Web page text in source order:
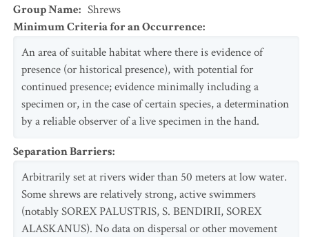
Group Name: Shrews
Minimum Criteria for an Occurrence:
An area of suitable habitat where there is evidence of
presence (or historical presence), with potential for
continued presence; evidence minimally including a
specimen or, in the case of certain species, a determination
by a reliable observer of a live specimen in the hand.
Separation Barriers:
Arbitrarily set at rivers wider than 50 meters at low water.
Some shrews are relatively strong, active swimmers
(notably SOREX PALUSTRIS, S. BENDIRII, SOREX
ALASKANUS). No data on dispersal or other movement